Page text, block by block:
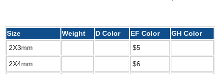
Size Weight D Color EF Color
GH Color
2X3mm
$5
2X4mm $6